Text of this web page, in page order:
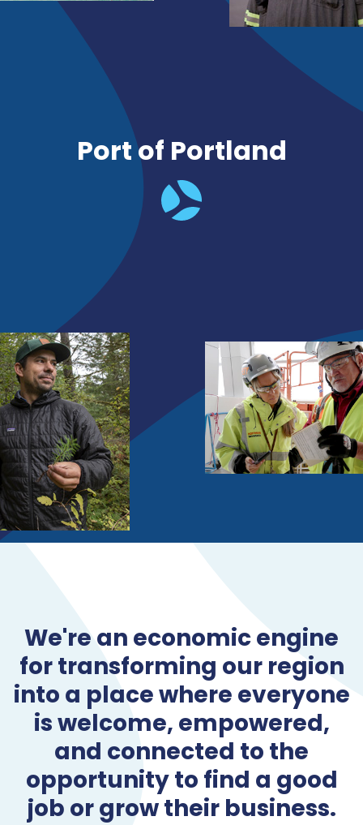
Port of Portland
We're an economic engine
for transforming our region
into a place where everyone
is welcome, empowered,
and connected to the
opportunity to find a good
job or grow their business.